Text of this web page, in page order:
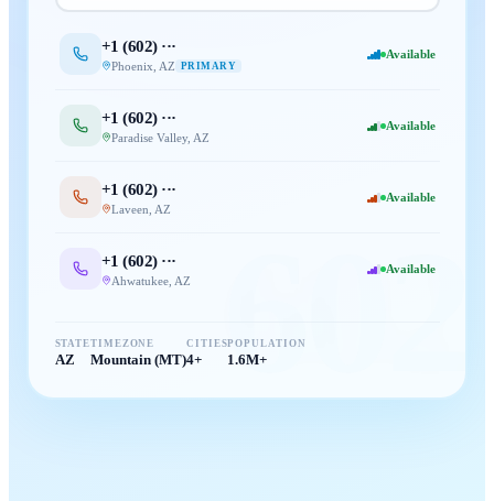
602
+1 (602) ···
Phoenix AZ PRIMARY
Available
+1 (602) ···
Paradise Valley, AZ
Available
+1 (602) ···
Laveen AZ
Available
+1 (602) ···
Ahwatukee, AZ
Available
STATE
AZ
TIMEZONE
Mountain (MT)
CITIES
4+
POPULATION
1.6M+